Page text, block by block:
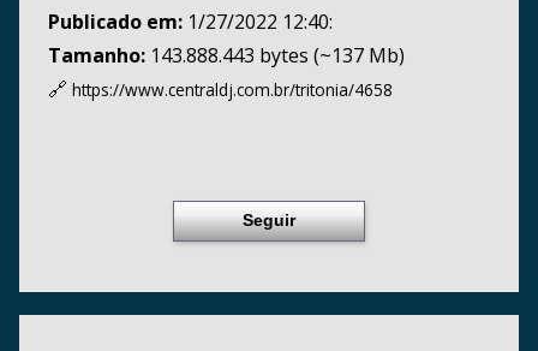
Publicado em: 1/27/2022 12:40:
Tamanho: 143.888.443 bytes (~137 Mb)
🔗 https://www.centraldj.com.br/tritonia/4658
Seguir